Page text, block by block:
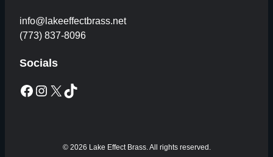
info@lakeeffectbrass.net
(773) 837-8096
Socials
Facebook Instagram X TikTok
© 2026 Lake Effect Brass. All rights reserved.